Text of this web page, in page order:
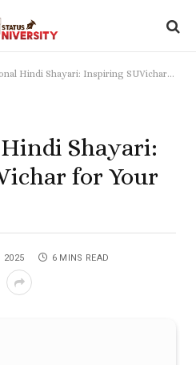
Hindi Shayari: Inspiring SUVichar for Your Daily Life
Shayari:
for Your
2025 6 MINS READ